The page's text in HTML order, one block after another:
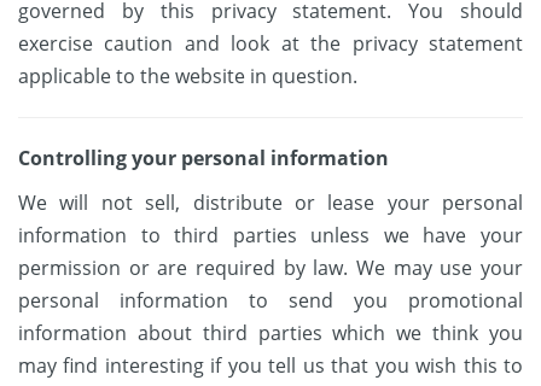
governed by this privacy statement. You should
exercise caution and look at the privacy statement
applicable to the website in question.
Controlling your personal information
We will not sell, distribute or lease your personal
information to third parties unless we have your
permission or are required by law. We may use your
personal information to send you promotional
information about third parties which we think you
may find interesting if you tell us that you wish this to